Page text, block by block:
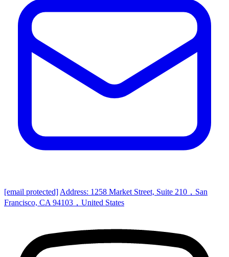
[email protected] Address: 1258 Market Street, Suite 210，San
Francisco, CA 94103，United States